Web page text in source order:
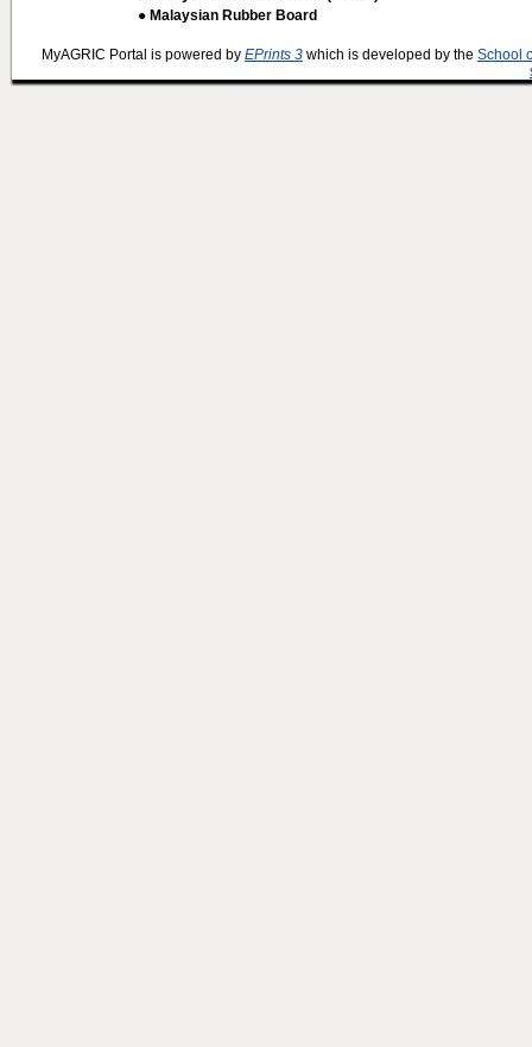
● Malaysian Rubber Board
MyAGRIC Portal is powered by EPrints 3 which is developed by the School